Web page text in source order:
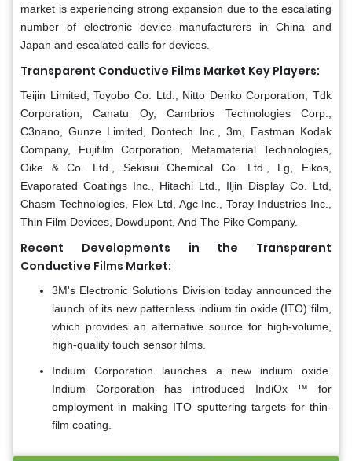
market is experiencing strong expansion due to the escalating
number of electronic device manufacturers in China and
Japan and escalated calls for devices.
Transparent Conductive Films Market Key Players:
Teijin Limited, Toyobo Co. Ltd., Nitto Denko Corporation, Tdk
Corporation, Canatu Oy, Cambrios Technologies Corp.,
C3nano, Gunze Limited, Dontech Inc., 3m, Eastman Kodak
Company, Fujifilm Corporation, Metamaterial Technologies,
Oike & Co. Ltd., Sekisui Chemical Co. Ltd., Lg, Eikos,
Evaporated Coatings Inc., Hitachi Ltd., Iljin Display Co. Ltd,
Chasm Technologies, Flex Ltd, Agc Inc., Toray Industries Inc.,
Thin Film Devices, Dowdupont, And The Pike Company.
Recent Developments in the Transparent
Conductive Films Market:
3M's Electronic Solutions Division today announced the
launch of its new patternless indium tin oxide (ITO) film,
which provides an alternative source for high-volume,
high-quality touch sensor films.
Indium Corporation launches a new indium oxide.
Indium Corporation has introduced IndiOx ™ for
employment in making ITO sputtering targets for thin-
film coating.